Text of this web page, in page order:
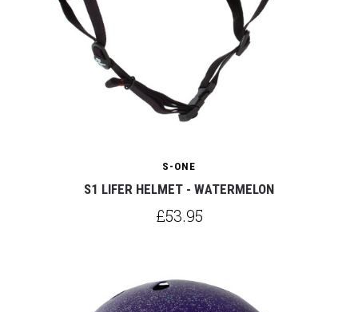
S-ONE
S1 LIFER HELMET - WATERMELON
£53.95